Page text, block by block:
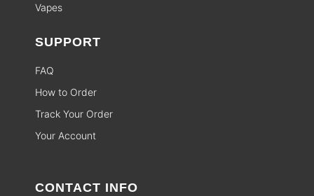
Vapes
SUPPORT
FAQ
How to Order
Track Your Order
Your Account
CONTACT INFO